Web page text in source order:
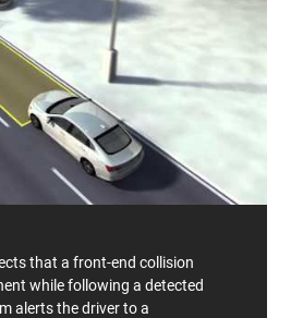
that a front-end collision
while following a detected
alerts the driver to a